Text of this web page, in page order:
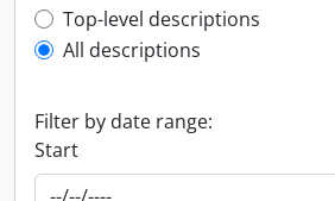
Top-level description filter
Top-level descriptions
All descriptions
Filter by date range:
Start